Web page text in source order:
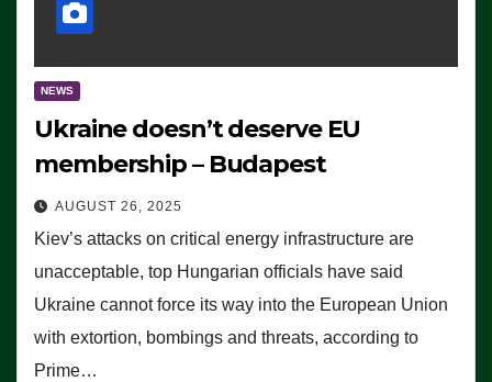
NEWS
Ukraine doesn’t deserve EU
membership – Budapest
AUGUST 26, 2025
Kiev’s attacks on critical energy infrastructure are
unacceptable, top Hungarian officials have said
Ukraine cannot force its way into the European Union
with extortion, bombings and threats, according to
Prime…